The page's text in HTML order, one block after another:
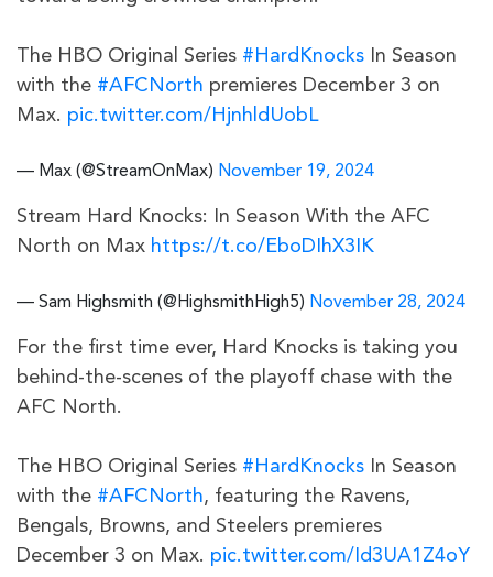
The HBO Original Series #HardKnocks In Season
with the #AFCNorth premieres December 3 on
Max. pic.twitter.com/HjnhldUobL
— Max (@StreamOnMax) November 19, 2024
Stream Hard Knocks: In Season With the AFC
North on Max https://t.co/EboDIhX3IK
— Sam Highsmith (@HighsmithHigh5) November 28, 2024
For the first time ever, Hard Knocks is taking you
behind-the-scenes of the playoff chase with the
AFC North.
The HBO Original Series #HardKnocks In Season
with the #AFCNorth, featuring the Ravens,
Bengals, Browns, and Steelers premieres
December 3 on Max. pic.twitter.com/Id3UA1Z4oY